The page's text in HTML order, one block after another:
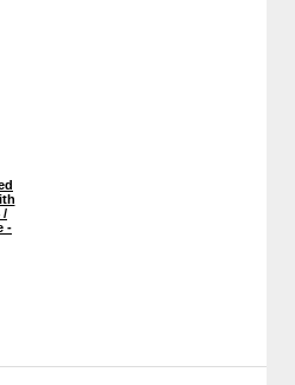
/
-